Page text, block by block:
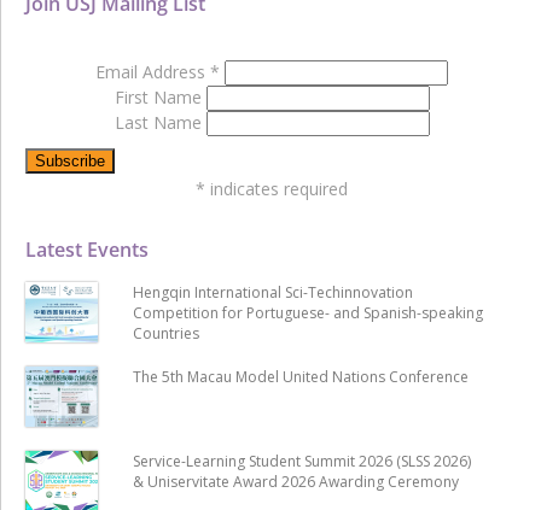
Latest Events
Hengqin International Sci-Techinnovation
Competition for Portuguese- and Spanish-speaking
Countries
The 5th Macau Model United Nations Conference
Service-Learning Student Summit 2026 (SLSS 2026)
& Uniservitate Award 2026 Awarding Ceremony
Email Address *
First Name
Last Name
* indicates required